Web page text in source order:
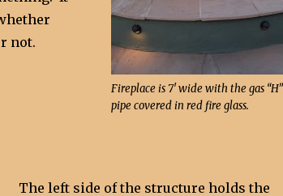
Fireplace is 7′ wide with the gas “H”
pipe covered in red fire glass.
not.
The left side of the structure holds the